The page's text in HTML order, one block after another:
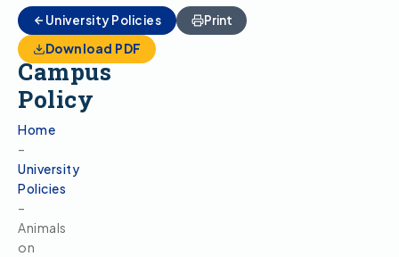
Animals
on
Campus
Policy
Home
–
University
Policies
–
Animals
on
University Policies
Print
Download PDF